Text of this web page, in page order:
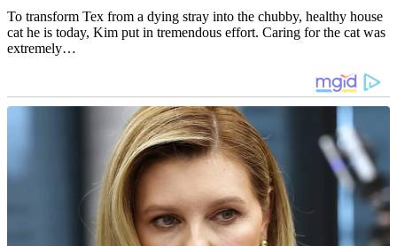
To transform Tex from a dying stray into the chubby, healthy house
cat he is today, Kim put in tremendous effort. Caring for the cat was
extremely…